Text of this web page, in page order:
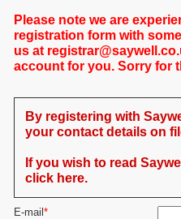
Please note we are
registration form with
us at
account for you. Sorry for
By registering with
your contact details on
If you wish to read
click here.
E-mail*